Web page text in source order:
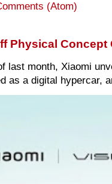
(Atom)
Physical Concept
last month, Xiaomi
as a digital hypercar,